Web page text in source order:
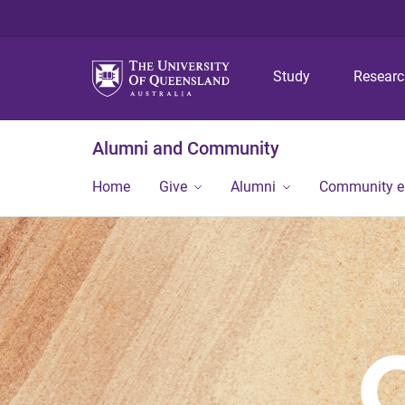
Study
Alumni and Community
Home Give Alumni Community